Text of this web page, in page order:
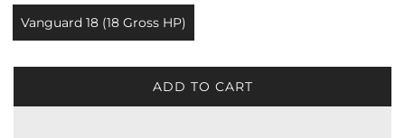
Vanguard 18 (18 Gross HP)
ADD TO CART
L